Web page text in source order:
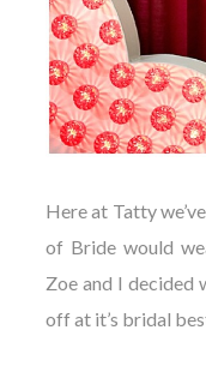
Here at Tatty
of Bride would
Zoe and I decided
off at it’s bridal